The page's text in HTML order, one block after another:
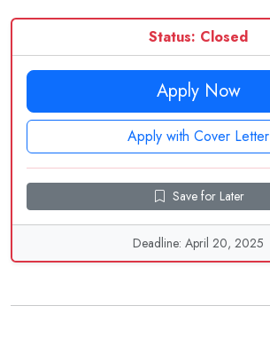
Status: Closed
Apply Now
Apply with Cover Letter
Save for Later
Deadline: April 20, 2025